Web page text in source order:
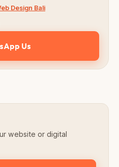
Design Bali
Us
website or digital